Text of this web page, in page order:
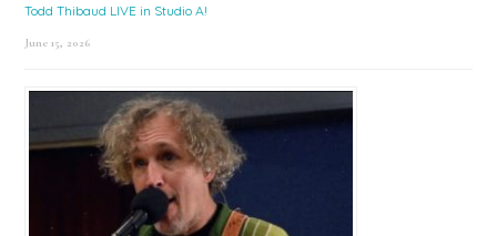
Todd Thibaud LIVE in Studio A!
June 15, 2026